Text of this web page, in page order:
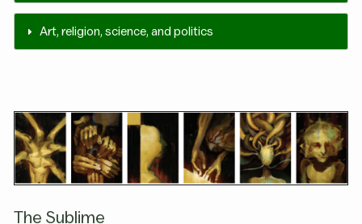
Art, religion, science, and politics
The Sublime